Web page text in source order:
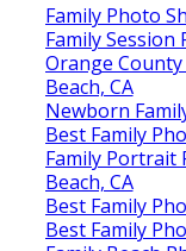
Family Photo
Family
Orange
Beach, CA
Newborn
Best Family
Family Portrait
Beach, CA
Best Family
Best Family